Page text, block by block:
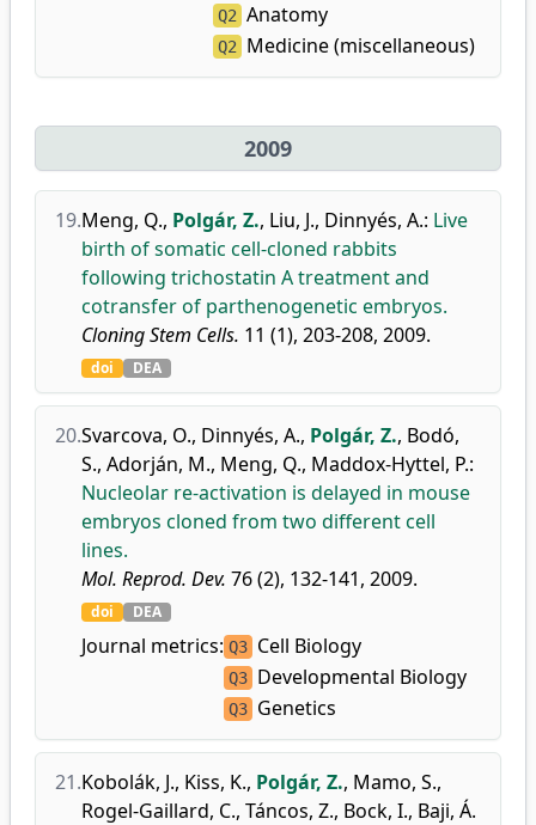
Q2 Anatomy
Q2 Medicine (miscellaneous)
2009
19.Meng, Q., Polgár, Z., Liu, J., Dinnyés, A.: Live
birth of somatic cell-cloned rabbits
following trichostatin A treatment and
cotransfer of parthenogenetic embryos.
Cloning Stem Cells. 11 (1), 203-208, 2009.
doi DEA
20.Svarcova, O., Dinnyés, A., Polgár, Z., Bodó,
S., Adorján, M., Meng, Q., Maddox-Hyttel, P.:
Nucleolar re-activation is delayed in mouse
embryos cloned from two different cell
lines.
Mol. Reprod. Dev. 76 (2), 132-141, 2009.
doi DEA
Journal metrics: Q3 Cell Biology
Q3 Developmental Biology
Q3 Genetics
21.Kobolák, J., Kiss, K., Polgár, Z., Mamo, S.,
Rogel-Gaillard, C., Táncos, Z., Bock, I., Baji, Á.